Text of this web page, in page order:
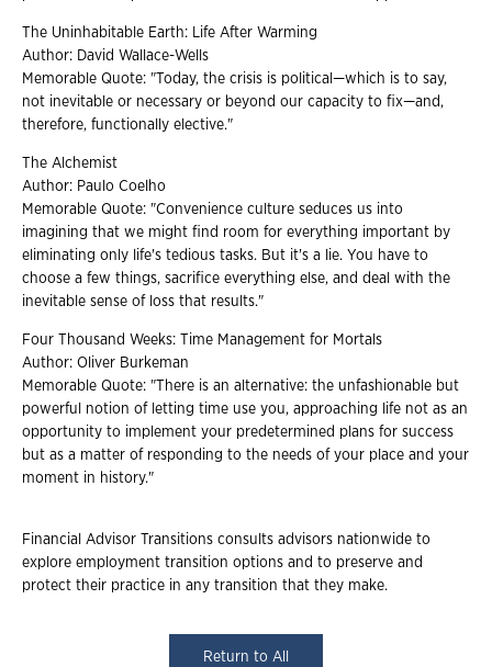
The Uninhabitable Earth: Life After Warming
Author: David Wallace-Wells
Memorable Quote: "Today, the crisis is political—which is to say,
not inevitable or necessary or beyond our capacity to fix—and,
therefore, functionally elective."
The Alchemist
Author: Paulo Coelho
Memorable Quote: "Convenience culture seduces us into
imagining that we might find room for everything important by
eliminating only life's tedious tasks. But it's a lie. You have to
choose a few things, sacrifice everything else, and deal with the
inevitable sense of loss that results."
Four Thousand Weeks: Time Management for Mortals
Author: Oliver Burkeman
Memorable Quote: "There is an alternative: the unfashionable but
powerful notion of letting time use you, approaching life not as an
opportunity to implement your predetermined plans for success
but as a matter of responding to the needs of your place and your
moment in history."
Financial Advisor Transitions consults advisors nationwide to
explore employment transition options and to preserve and
protect their practice in any transition that they make.
Return to All